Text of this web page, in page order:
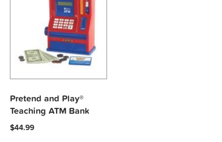
Pretend and Play®
Teaching ATM Bank
$44.99